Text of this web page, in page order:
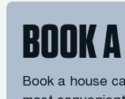
BOOK
Book a house